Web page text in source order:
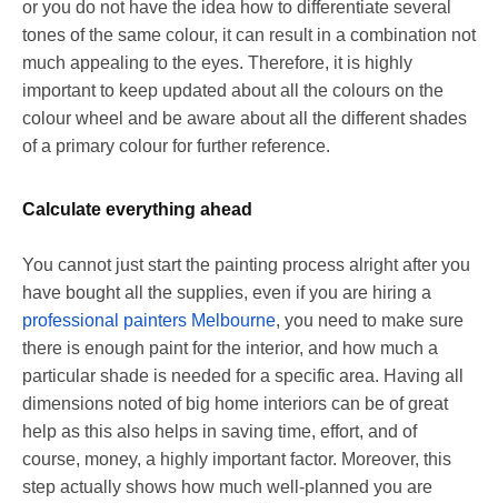
or you do not have the idea how to differentiate several
tones of the same colour, it can result in a combination not
much appealing to the eyes. Therefore, it is highly
important to keep updated about all the colours on the
colour wheel and be aware about all the different shades
of a primary colour for further reference.
Calculate everything ahead
You cannot just start the painting process alright after you
have bought all the supplies, even if you are hiring a
professional painters Melbourne, you need to make sure
there is enough paint for the interior, and how much a
particular shade is needed for a specific area. Having all
dimensions noted of big home interiors can be of great
help as this also helps in saving time, effort, and of
course, money, a highly important factor. Moreover, this
step actually shows how much well-planned you are